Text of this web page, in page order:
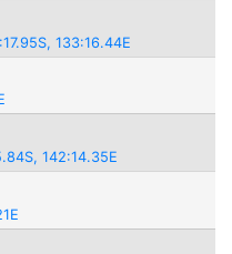
133:16.44E
142:14.35E